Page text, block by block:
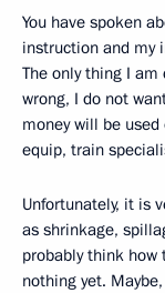
You have spoken
instruction and my
The only thing I
wrong, I do not
money will be
equip, train
Unfortunately, it is
as shrinkage,
probably think
nothing yet.